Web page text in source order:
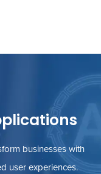
businesses with
user experiences.